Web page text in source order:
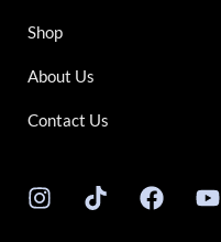
Shop
About Us
Contact Us
I
T
F
Y